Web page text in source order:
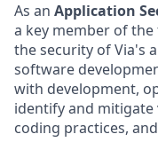
As an Application
a key member of
the security of Via's
software
with development,
identify and
coding practices,